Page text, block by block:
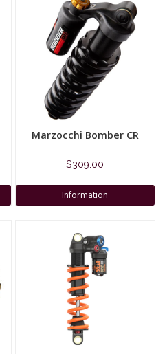
Marzocchi Bomber CR
$309.00
Information